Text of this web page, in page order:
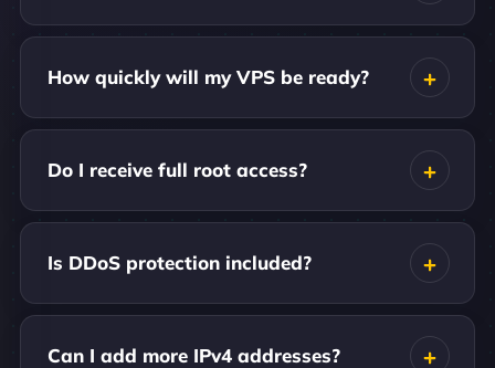
How quickly will my VPS be ready?
Do I receive full root access?
Is DDoS protection included?
Can I add more IPv4 addresses?